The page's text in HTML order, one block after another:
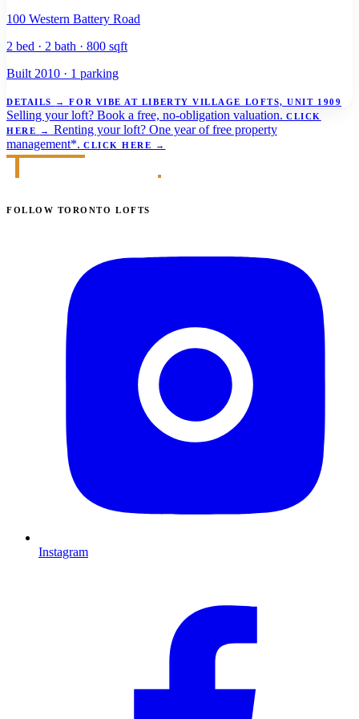
100 Western Battery Road
2 bed · 2 bath · 800 sqft
Built 2010 · 1 parking
DETAILS → FOR VIBE AT LIBERTY VILLAGE LOFTS, UNIT 1909
Selling your loft? Book a free, no-obligation valuation. CLICK
HERE
→ Renting your loft? One year of free property
management*. CLICK HERE →
FOLLOW TORONTO LOFTS
Instagram